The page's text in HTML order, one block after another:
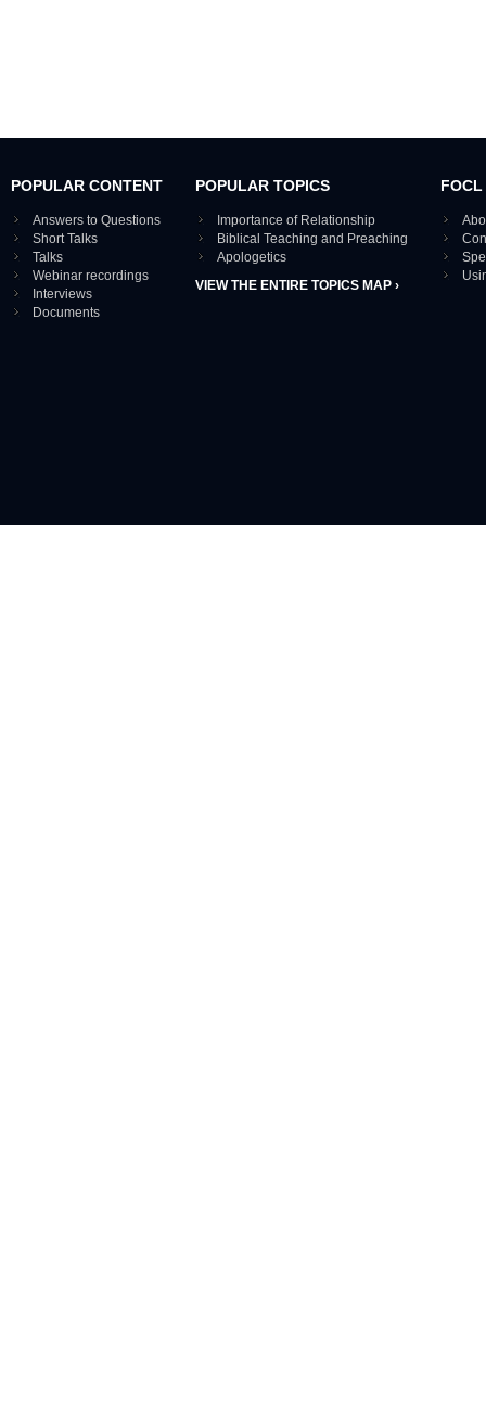
POPULAR CONTENT
Answers to Questions
Short Talks
Talks
Webinar recordings
Interviews
Documents
POPULAR TOPICS
Importance of Relationship
Biblical Teaching and Preaching
Apologetics
VIEW THE ENTIRE TOPICS MAP ›
FOCL